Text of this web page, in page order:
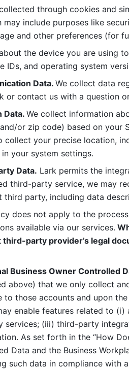
through cookies and
may include purposes like
and other preferences (for
the device you are using
IDs, and operating system
Data. We collect data
or contact us with a question
Data. We collect information
or zip code) based on your
collect your precise location,
in your system settings.
Data. Lark permits the
third-party service, we may
third party, including data
does not apply to the
available via our services.
third-party provider’s legal
Business Owner Controlled
above) that we only collect
to those accounts and upon the
enable features related to
services; (iii) third-party
As set forth in the “How
Data and the Business
such data in compliance with